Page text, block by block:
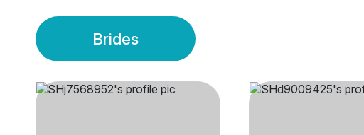
Brides